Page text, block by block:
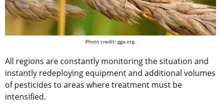
Photo credit: gga.org.
All regions are constantly monitoring the situation and
instantly redeploying equipment and additional volumes
of pesticides to areas where treatment must be
intensified.